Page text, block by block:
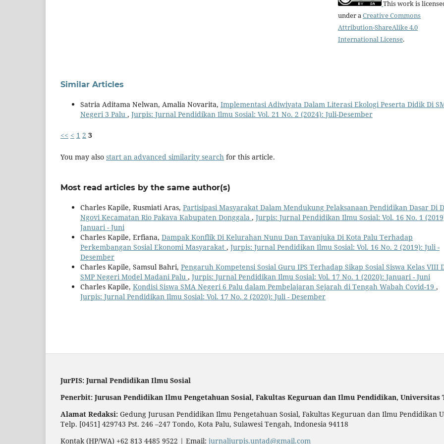
This work is
under aCreative Commons
Attribution-ShareAlike 4.0
International License.
Similar Articles
Satria Aditama Nelwan, Amalia Novarita, Implementasi Adiwiyata Dalam Literasi Ekologi Peserta Didik Di
Negeri 3 Palu , Jurpis: Jurnal Pendidikan Ilmu Sosial: Vol. 21 No. 2 (2024): Juli-Desember
<< < 1 2 3
You may also start an advanced similarity search for this article.
Most read articles by the same author(s)
Charles Kapile, Rusmiati Aras, Partisipasi Masyarakat Dalam Mendukung Pelaksanaan Pendidikan Dasar Di
Ngovi Kecamatan Rio Pakava Kabupaten Donggala , Jurpis: Jurnal Pendidikan Ilmu Sosial: Vol. 16 No. 1
Januari - Juni
Charles Kapile, Erfiana, Dampak Konflik Di Kelurahan Nunu Dan Tavanjuka Di Kota Palu Terhadap
Perkembangan Sosial Ekonomi Masyarakat , Jurpis: Jurnal Pendidikan Ilmu Sosial: Vol. 16 No. 2 (2019): Juli -
Desember
Charles Kapile, Samsul Bahri, Pengaruh Kompetensi Sosial Guru IPS Terhadap Sikap Sosial Siswa Kelas VIII
SMP Negeri Model Madani Palu , Jurpis: Jurnal Pendidikan Ilmu Sosial: Vol. 17 No. 1 (2020): Januari - Juni
Charles Kapile, Kondisi Siswa SMA Negeri 6 Palu dalam Pembelajaran Sejarah di Tengah Wabah Covid-19 ,
Jurpis: Jurnal Pendidikan Ilmu Sosial: Vol. 17 No. 2 (2020): Juli - Desember
JurPIS: Jurnal Pendidikan Ilmu Sosial
Penerbit: Jurusan Pendidikan Ilmu Pengetahuan Sosial, Fakultas Keguruan dan Ilmu Pendidikan, Universitas
Alamat Redaksi: Gedung Jurusan Pendidikan Ilmu Pengetahuan Sosial, Fakultas Keguruan dan Ilmu Pendidikan
Telp. [0451] 429743 Pst. 246 –247 Tondo, Kota Palu, Sulawesi Tengah, Indonesia 94118
Kontak (HP/WA) +62 813 4485 9522 | Email: jurnaljurpis.untad@gmail.com